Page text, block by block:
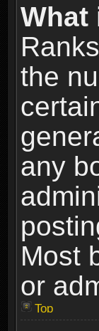
What
the
any
Most
or
Top